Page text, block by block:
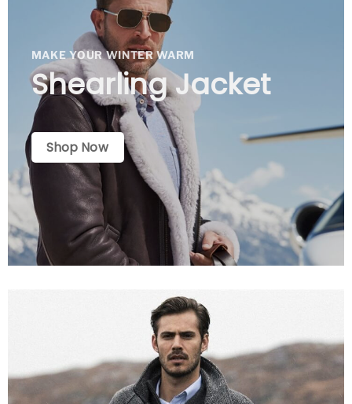
MAKE YOUR WINTER WARM
Shearling Jacket
Shop Now